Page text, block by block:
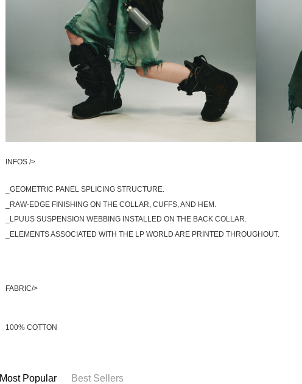
INFOS />
_GEOMETRIC PANEL SPLICING STRUCTURE.
_RAW-EDGE FINISHING ON THE COLLAR, CUFFS, AND HEM.
_LPUUS SUSPENSION WEBBING INSTALLED ON THE BACK COLLAR.
_ELEMENTS ASSOCIATED WITH THE LP WORLD ARE PRINTED THROUGHOUT.
FABRIC/>
100% COTTON
Most Popular Best Sellers